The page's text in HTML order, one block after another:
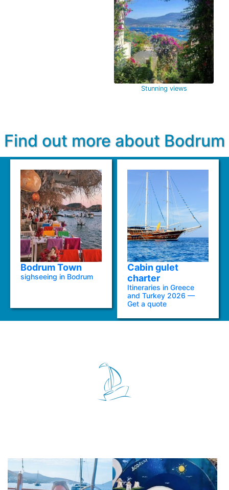
Stunning views
Find out more about Bodrum
Bodrum Town
sighseeing in Bodrum
Cabin gulet
charter
Itineraries in Greece
and Turkey 2026 —
Get a quote